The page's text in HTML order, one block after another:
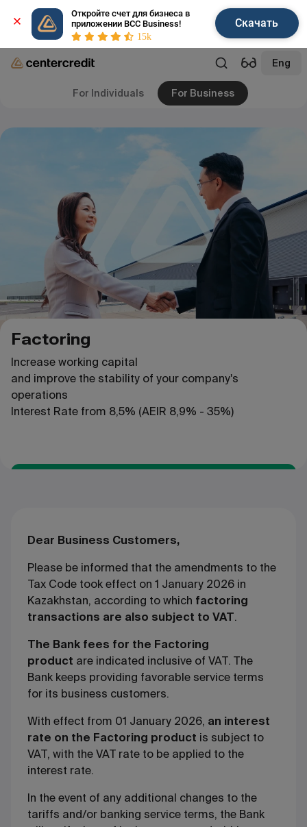
Откройте счет для бизнеса в
приложении BCC Business!
15k
Скачать
Eng
For Individuals For Business
Factoring
Increase working capital
and improve the stability of your company's
operations
Interest Rate from 8,5% (AEIR 8,9% - 35%)
Dear Business Customers,
Please be informed that the amendments to the
Tax Code took effect on 1 January 2026 in
Kazakhstan, according to which factoring
transactions are also subject to VAT.
The Bank fees for the Factoring
product are indicated inclusive of VAT. The
Bank keeps providing favorable service terms
for its business customers.
With effect from 01 January 2026, an interest
rate on the Factoring product is subject to
VAT, with the VAT rate to be applied to the
interest rate.
In the event of any additional changes to the
tariffs and/or banking service terms, the Bank